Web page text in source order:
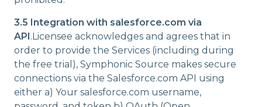
3.5 Integration with salesforce.com via
API.Licensee acknowledges and agrees that in
order to provide the Services (including during
the free trial), Symphonic Source makes secure
connections via the Salesforce.com API using
either a) Your salesforce.com username,